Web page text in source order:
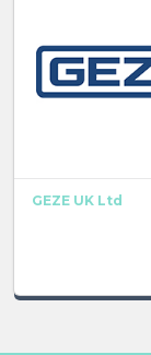
GEZE UK Ltd